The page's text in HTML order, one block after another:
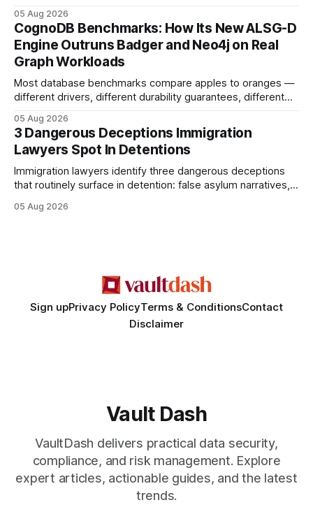
your website's authority. Why Backlinks Matter * Higher
search rankings * Increased organic traffic * Better domain
authority * Faster indexing * Improved credibility Where to
Buy Quality
05 Aug 2026
CognoDB Benchmarks: How Its New ALSG-D
Engine Outruns Badger and Neo4j on Real
Graph Workloads
Most database benchmarks compare apples to oranges —
different drivers, different durability guarantees, different
every engine in these tests was driven over the same Bolt
wire protocol, with the same driver, the same Cypher
statements, the same batch sizes, and the same
05 Aug 2026
3 Dangerous Deceptions Immigration
Lawyers Spot In Detentions
Immigration lawyers identify three dangerous deceptions
that routinely surface in detention: false asylum narratives,
criminality. Legal Disclaimer: This content is for informational
05 Aug 2026
Sign upPrivacy PolicyTerms & ConditionsContact
Disclaimer
Vault Dash
VaultDash delivers practical data security,
compliance, and risk management. Explore
expert articles, actionable guides, and the latest
trends.